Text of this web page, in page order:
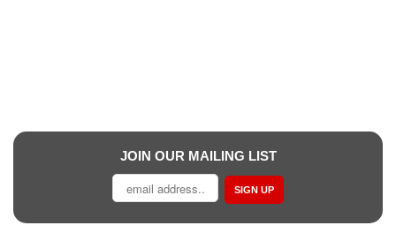
JOIN OUR MAILING LIST
SIGN UP